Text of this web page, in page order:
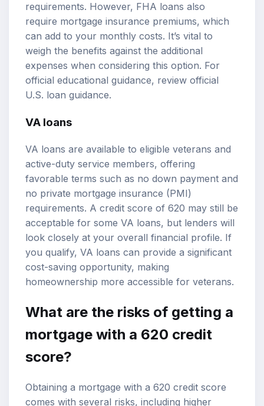
requirements. However, FHA loans also
require mortgage insurance premiums, which
can add to your monthly costs. It’s vital to
weigh the benefits against the additional
expenses when considering this option. For
official educational guidance, review official
U.S. loan guidance.
VA loans
VA loans are available to eligible veterans and
active-duty service members, offering
favorable terms such as no down payment and
no private mortgage insurance (PMI)
requirements. A credit score of 620 may still be
acceptable for some VA loans, but lenders will
look closely at your overall financial profile. If
you qualify, VA loans can provide a significant
cost-saving opportunity, making
homeownership more accessible for veterans.
What are the risks of getting a
mortgage with a 620 credit
score?
Obtaining a mortgage with a 620 credit score
comes with several risks, including higher